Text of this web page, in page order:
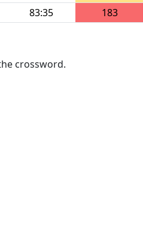
83:35 183
crossword.